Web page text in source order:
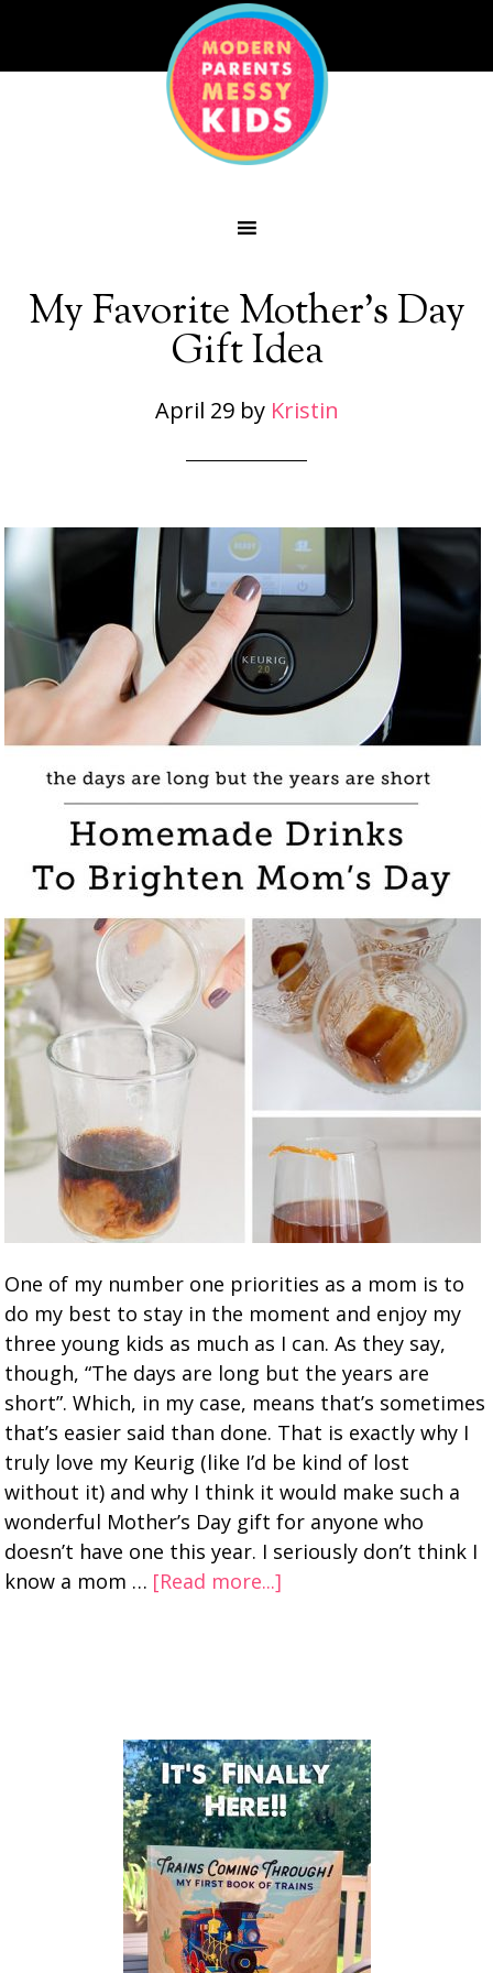
My Favorite Mother’s Day
Gift Idea
April 29by Kristin
One of my number one priorities as a mom is to
do my best to stay in the moment and enjoy my
three young kids as much as I can. As they say,
though, “The days are long but the years are
short”. Which, in my case, means that’s sometimes
that’s easier said than done. That is exactly why I
truly love my Keurig (like I’d be kind of lost
without it) and why I think it would make such a
wonderful Mother’s Day gift for anyone who
doesn’t have one this year. I seriously don’t think I
know a mom … [Read more...]